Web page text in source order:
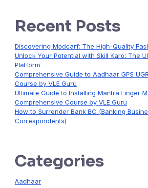
Recent Posts
Discovering Modcarf: The High-Quality
Unlock Your Potential with Skill Karo: The
Platform
Comprehensive Guide to Aadhaar GPS
Course by VLE Guru
Ultimate Guide to Installing Mantra Finger
Comprehensive Course by VLE Guru
How to Surrender Bank BC (Banking
Correspondents)
Categories
Aadhaar